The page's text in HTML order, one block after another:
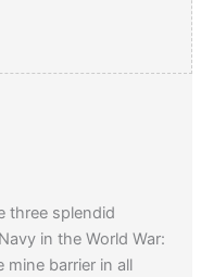
three splendid
in the World War:
barrier in all